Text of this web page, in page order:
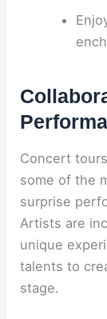
Concert
some of the
surprise
Artists are
unique
talents to
stage.